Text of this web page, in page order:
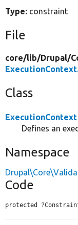
Type: constraint
File
core/lib/Drupal/
Class
ExecutionContext
Defines an
Namespace
Code
protected